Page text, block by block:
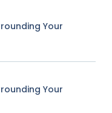
Your
Your